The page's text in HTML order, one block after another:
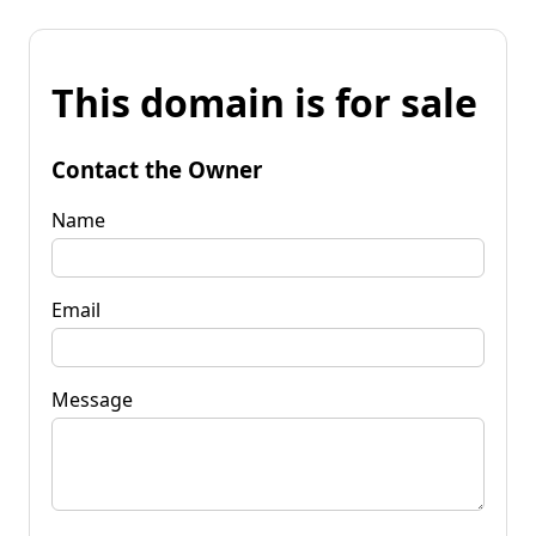
This domain is for sale
Contact the Owner
Name
Email
Message